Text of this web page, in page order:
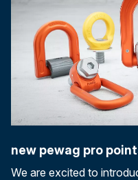
new pewag pro
We are excited to